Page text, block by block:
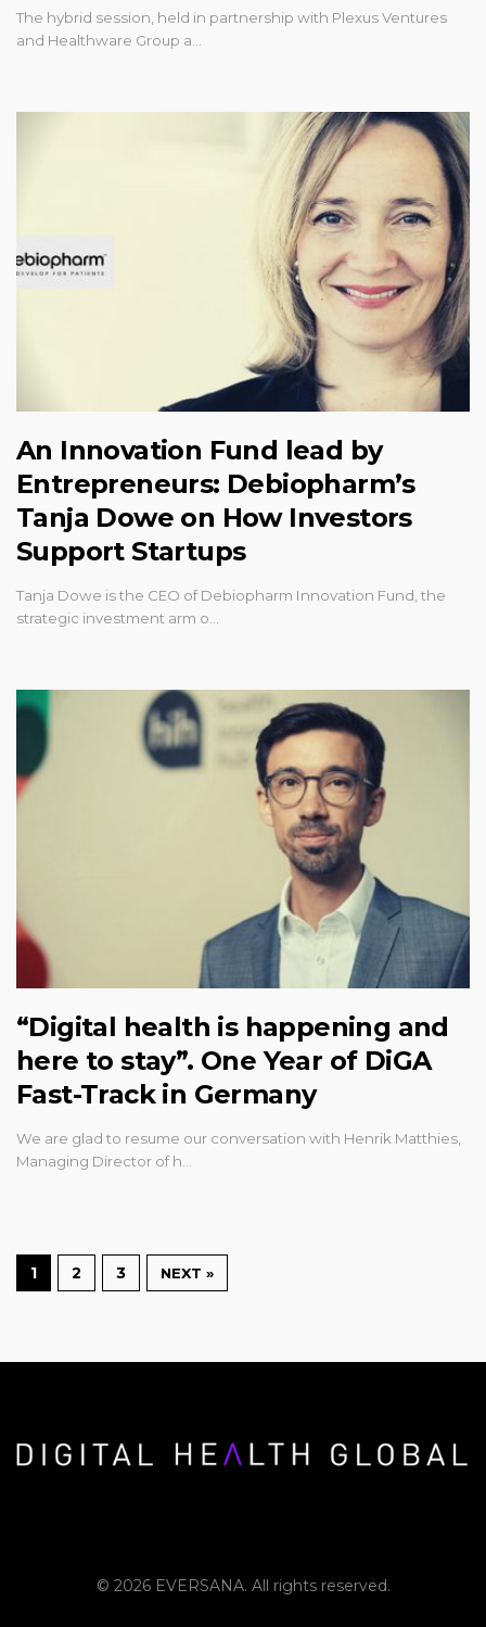
The hybrid session, held in partnership with Plexus Ventures
and Healthware Group a…
An Innovation Fund lead by
Entrepreneurs: Debiopharm’s
Tanja Dowe on How Investors
Support Startups
Tanja Dowe is the CEO of Debiopharm Innovation Fund, the
strategic investment arm o…
“Digital health is happening and
here to stay”. One Year of DiGA
Fast-Track in Germany
We are glad to resume our conversation with Henrik Matthies,
Managing Director of h…
1 2 3 NEXT »
© 2026 EVERSANA. All rights reserved.